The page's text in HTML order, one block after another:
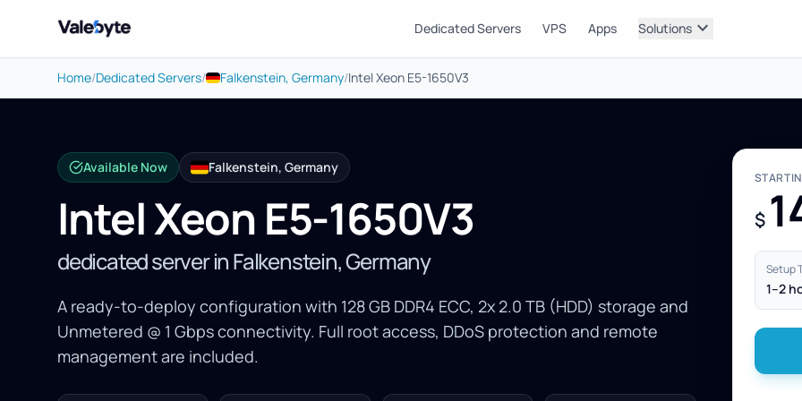
Valebyte Dedicated Servers VPS Apps Solutionsexpand_more
Home/Dedicated Servers/ Falkenstein, Germany/Intel Xeon E5-1650V3
Available Now Falkenstein, Germany
Intel Xeon E5-1650V3
dedicated server in Falkenstein, Germany
A ready-to-deploy configuration with 128 GB DDR4 ECC, 2x 2.0 TB (HDD) storage and
Unmetered @ 1 Gbps connectivity. Full root access, DDoS protection and remote
management are included.
$
Setup
1–2